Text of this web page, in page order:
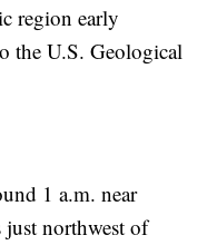
region early
the U.S. Geological
1 a.m. near
northwest of